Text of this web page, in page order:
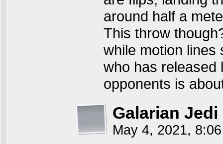
around half a
This throw
while motion lines
who has released
opponents is
Galarian Jedi
May 4, 2021,